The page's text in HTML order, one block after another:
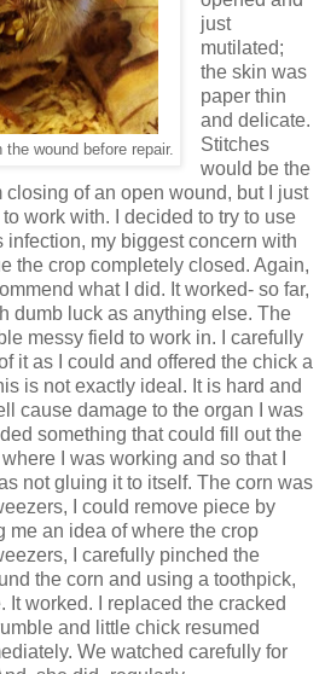
wound before repair.
just
mutilated;
the skin was
paper thin
and delicate.
Stitches
would be the
closing of an open wound, but I just
work with. I decided to try to use
my biggest concern with
the crop completely closed. Again,
what I did. It worked- so far,
dumb luck as anything else. The
messy field to work in. I carefully
it as I could and offered the chick a
is not exactly ideal. It is hard and
cause damage to the organ I was
something that could fill out the
I was working and so that I
not gluing it to itself. The corn was
I could remove piece by
me an idea of where the crop
I carefully pinched the
the corn and using a toothpick,
worked. I replaced the cracked
and little chick resumed
We watched carefully for